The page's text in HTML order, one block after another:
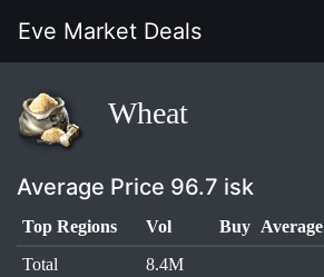
Eve Market Deals
Wheat
Average Price 96.7 isk
Top Regions Vol Buy Average
Total
8.4M